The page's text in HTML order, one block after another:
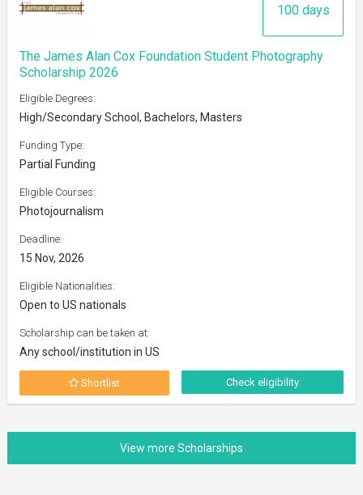
100 days
The James Alan Cox Foundation Student Photography
Scholarship 2026
Eligible Degrees:
High/Secondary School, Bachelors, Masters
Funding Type:
Partial Funding
Eligible Courses:
Photojournalism
Deadline:
15 Nov, 2026
Eligible Nationalities:
Open to US nationals
Scholarship can be taken at:
Any school/institution in US
Shortlist Check eligibility